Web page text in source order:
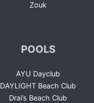
Zouk
POOLS
AYU Dayclub
DAYLIGHT Beach Club
Drai’s Beach Club